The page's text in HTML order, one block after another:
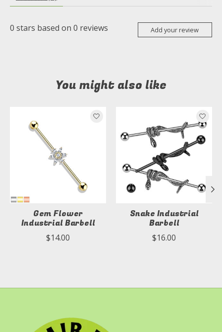
0 stars based on 0 reviews Add your review
You might also like
Product carousel items
Gem Flower
Industrial Barbell
$14.00
Snake Industrial
Barbell
$16.00